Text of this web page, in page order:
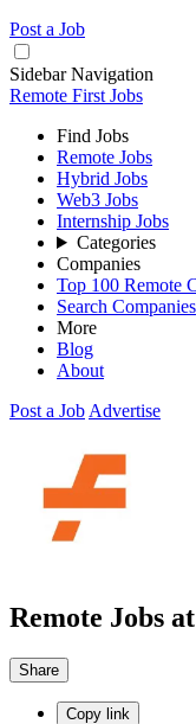
Post a Job
Sidebar Navigation
Remote First Jobs
Find Jobs
Remote Jobs
Hybrid Jobs
Web3 Jobs
Internship Jobs
Categories
Companies
Top 100 Remote
Search Companies
More
Blog
About
Post a Job Advertise
Remote Jobs
Share
Copy link